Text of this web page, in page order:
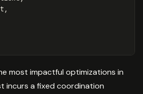
,
most impactful optimizations in
incurs a fixed coordination